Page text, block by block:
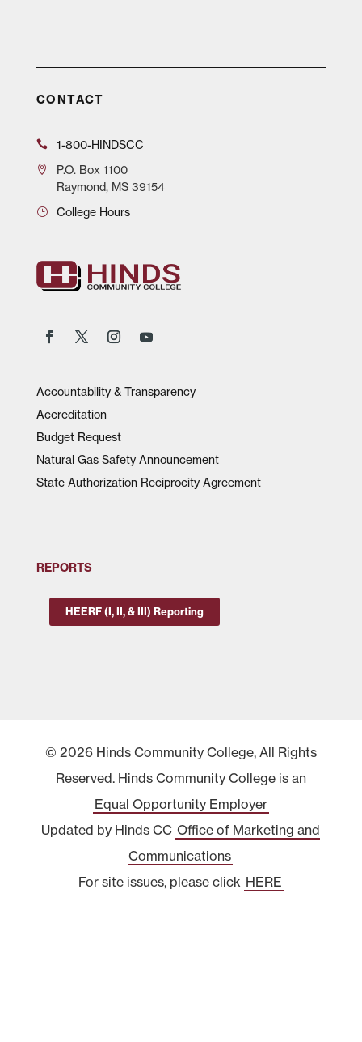
CONTACT
1-800-HINDSCC
P.O.Box 1100
Raymond, MS 39154
College Hours
Accountability & Transparency
Accreditation
Budget Request
Natural Gas Safety Announcement
State Authorization Reciprocity Agreement
REPORTS
HEERF (I, II, & III) Reporting
© 2026 Hinds Community College, All Rights
Reserved. Hinds Community College is an
Equal Opportunity Employer
Updated by Hinds CC Office of Marketing and
Communications
For site issues, please click HERE